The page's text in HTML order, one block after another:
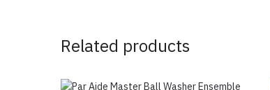
Related products